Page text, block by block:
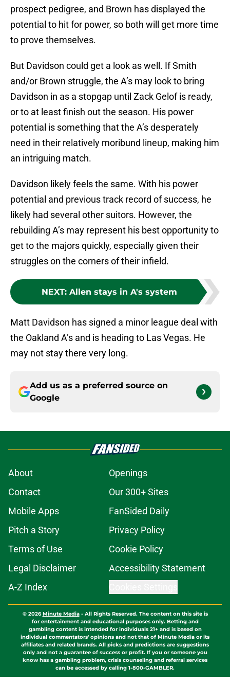
prospect pedigree, and Brown has displayed the
potential to hit for power, so both will get more time
to prove themselves.
But Davidson could get a look as well. If Smith
and/or Brown struggle, the A’s may look to bring
Davidson in as a stopgap until Zack Gelof is ready,
or to at least finish out the season. His power
potential is something that the A’s desperately
need in their relatively moribund lineup, making him
an intriguing match.
Davidson likely feels the same. With his power
potential and previous track record of success, he
likely had several other suitors. However, the
rebuilding A’s may represent his best opportunity to
get to the majors quickly, especially given their
struggles on the corners of their infield.
NEXT: Allen stays in A's system
Matt Davidson has signed a minor league deal with
the Oakland A’s and is heading to Las Vegas. He
may not stay there very long.
Add us as a preferred source on
Google
About
Openings
Contact
Our 300+ Sites
Mobile Apps
FanSided Daily
Pitch a Story
Privacy Policy
Terms of Use
Cookie Policy
Legal Disclaimer
Accessibility Statement
A-Z Index
© 2026Minute Media- All Rights Reserved. The content on this site is
for entertainment and educational purposes only. Betting and
gambling content is intended for individuals 21+ and is based on
individual commentators' opinions and not that of Minute Media or its
affiliates and related brands. All picks and predictions are suggestions
only and not a guarantee of success or profit. If you or someone you
know has a gambling problem, crisis counseling and referral services
can be accessed by calling 1-800-GAMBLER.